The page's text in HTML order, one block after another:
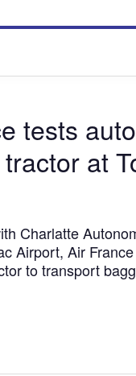
tests
at
Charlatte
Airport, Air
to transport